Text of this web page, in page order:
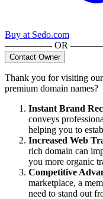
Buy at Sedo.com
————— OR
Contact Owner
Thank you for visiting
premium domain names?
Instant Brand
conveys
helping you to
Increased Web
rich domain can
you more organic
Competitive
marketplace, a
need to stand out